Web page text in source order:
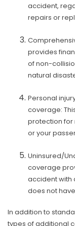
accident,
repairs or
provides
of non-
natural
Personal
coverage:
protection for
or your
Uninsured/
coverage
accident with
does not
In addition to
types of additional